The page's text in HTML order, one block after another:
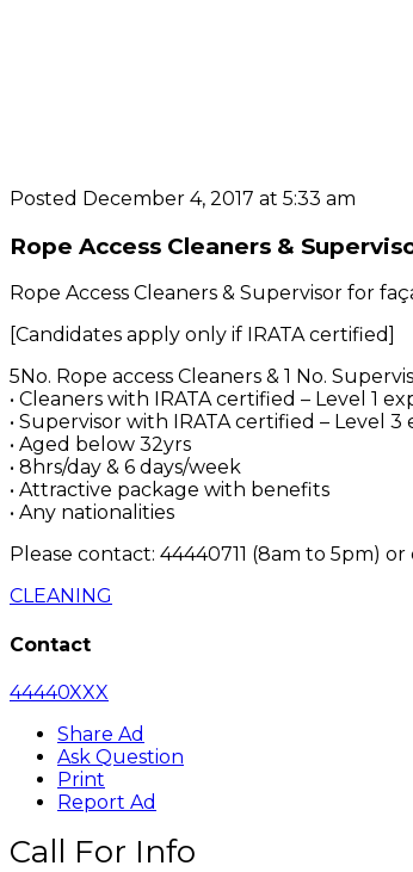
Posted December 4, 2017 at 5:33 am
Rope Access Cleaners &
Rope Access Cleaners & Supervisor for
[Candidates apply only if IRATA certified]
5No. Rope access Cleaners & 1 No.
• Cleaners with IRATA certified – Level 1
• Supervisor with IRATA certified – Level 3
• Aged below 32yrs
• 8hrs/day & 6 days/week
• Attractive package with benefits
• Any nationalities
Please contact: 44440711 (8am to 5pm)
CLEANING
Contact
44440XXX
Share Ad
Ask Question
Print
Report Ad
Call For Info